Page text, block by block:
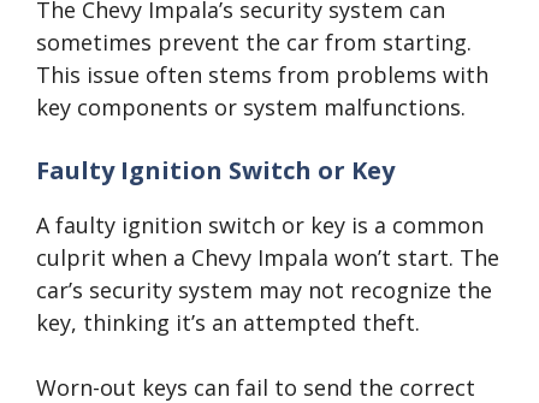
The Chevy Impala’s security system can
sometimes prevent the car from starting.
This issue often stems from problems with
key components or system malfunctions.
Faulty Ignition Switch or Key
A faulty ignition switch or key is a common
culprit when a Chevy Impala won’t start. The
car’s security system may not recognize the
key, thinking it’s an attempted theft.
Worn-out keys can fail to send the correct